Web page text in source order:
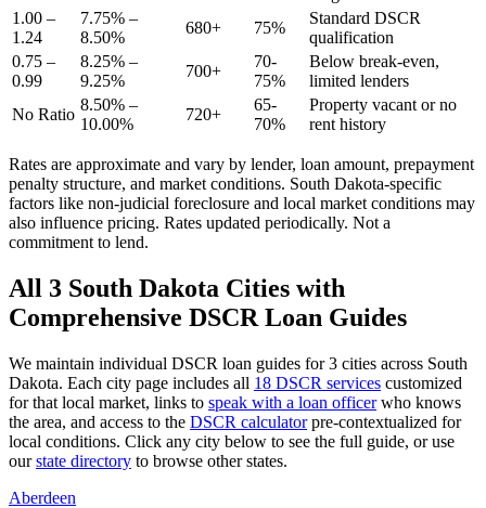
1.00 –
1.24
7.75% –
8.50%
680+ 75%
Standard DSCR
qualification
0.75 –
0.99
8.25% –
9.25%
700+
70-
75%
Below break-even,
limited lenders
No Ratio
8.50% –
10.00%
720+
65-
70%
Property vacant or no
rent history
Rates are approximate and vary by lender, loan amount, prepayment
penalty structure, and market conditions. South Dakota-specific
factors like non-judicial foreclosure and local market conditions may
also influence pricing. Rates updated periodically. Not a
commitment to lend.
All 3 South Dakota Cities with
Comprehensive DSCR Loan Guides
We maintain individual DSCR loan guides for3 cities across South
Dakota. Each city page includes all 18 DSCR services customized
for that local market, links to speak with a loan officerwho knows
the area, and access to the DSCR calculatorpre-contextualized for
local conditions. Click any city below to see the full guide, or use
ourstate directory to browse other states.
Aberdeen